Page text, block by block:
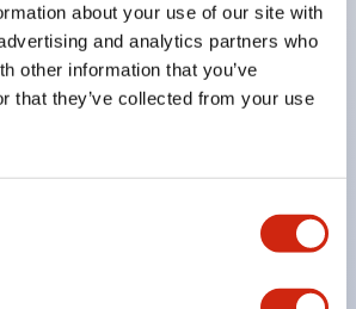
about your use of our site with
and analytics partners who
other information that you’ve
that they’ve collected from your use
octagonal chrome plated
for maximum flexibility,
watertight/oiltight panel
or as sub-components,